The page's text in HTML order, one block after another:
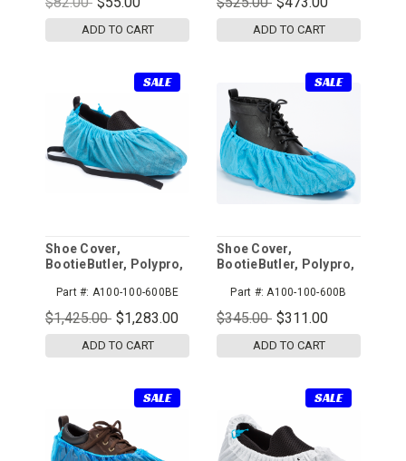
ADD TO CART ADD TO CART
SALE
Shoe Cover,
BootieButler, Polypro,
Part #: A100-100-600BE
$1,425.00 $1,283.00
ADD TO CART
SALE
Shoe Cover,
BootieButler, Polypro,
Part #: A100-100-600B
$345.00 $311.00
ADD TO CART
SALE SALE